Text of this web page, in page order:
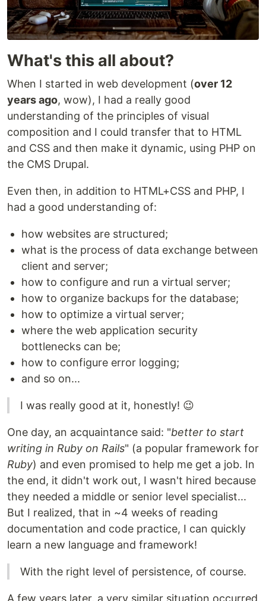
What's this all about?
When I started in web development (over 12
years ago, wow), I had a really good
understanding of the principles of visual
composition and I could transfer that to HTML
and CSS and then make it dynamic, using PHP on
the CMS Drupal.
Even then, in addition to HTML+CSS and PHP, I
had a good understanding of:
how websites are structured;
what is the process of data exchange between
client and server;
how to configure and run a virtual server;
how to organize backups for the database;
how to optimize a virtual server;
where the web application security
bottlenecks can be;
how to configure error logging;
and so on...
I was really good at it, honestly! 😉
One day, an acquaintance said: "better to start
writing in Ruby on Rails" (a popular framework for
Ruby) and even promised to help me get a job. In
the end, it didn't work out, I wasn't hired because
they needed a middle or senior level specialist...
But I realized, that in ~4 weeks of reading
documentation and code practice, I can quickly
learn a new language and framework!
With the right level of persistence, of course.
A few years later, a very similar situation occurred